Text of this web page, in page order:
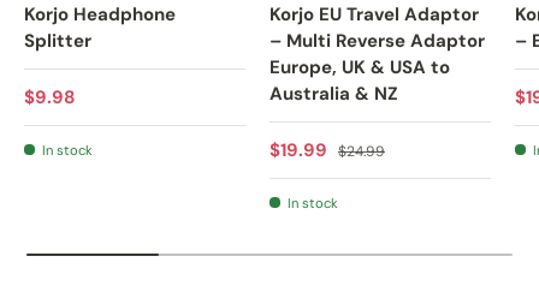
Korjo Headphone
Splitter
Regular price
$9.98
In stock
Korjo EU Travel Adaptor
– Multi Reverse Adaptor
Europe, UK & USA to
Australia & NZ
Sale price
$19.99 Regular price
$24.99
In stock
–